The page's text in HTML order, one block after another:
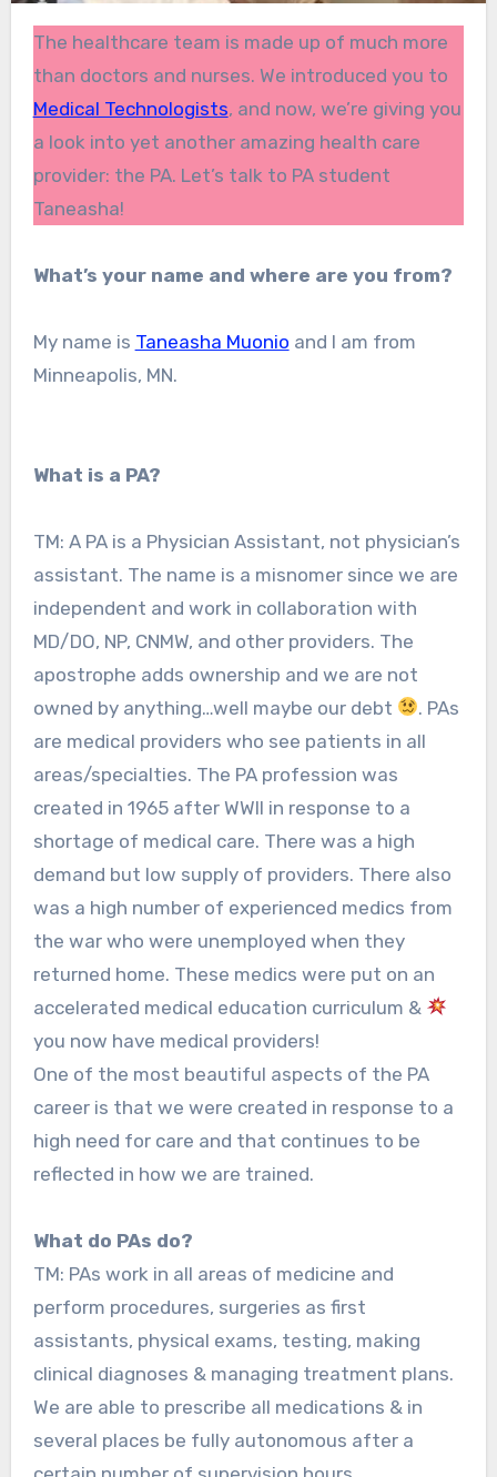
The healthcare team is made up of much more
than doctors and nurses. We introduced you to
Medical Technologists, and now, we’re giving you
a look into yet another amazing health care
provider: the PA. Let’s talk to PA student
Taneasha!
What’s your name and where are you from?
My name is Taneasha Muonio and I am from
Minneapolis, MN.
What is a PA?
TM: A PA is a Physician Assistant, not physician’s
assistant. The name is a misnomer since we are
independent and work in collaboration with
MD/DO, NP, CNMW, and other providers. The
apostrophe adds ownership and we are not
owned by anything…well maybe our debt
. PAs
are medical providers who see patients in all
areas/specialties. The PA profession was
created in 1965 after WWII in response to a
shortage of medical care. There was a high
demand but low supply of providers. There also
was a high number of experienced medics from
the war who were unemployed when they
returned home. These medics were put on an
accelerated medical education curriculum &
you now have medical providers!
One of the most beautiful aspects of the PA
career is that we were created in response to a
high need for care and that continues to be
reflected in how we are trained.
What do PAs do?
TM: PAs work in all areas of medicine and
perform procedures, surgeries as first
assistants, physical exams, testing, making
clinical diagnoses & managing treatment plans.
We are able to prescribe all medications & in
several places be fully autonomous after a